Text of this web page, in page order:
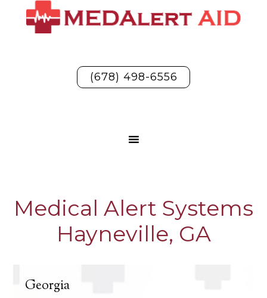
(678) 498-6556
Medical Alert Systems
Hayneville, GA
Georgia